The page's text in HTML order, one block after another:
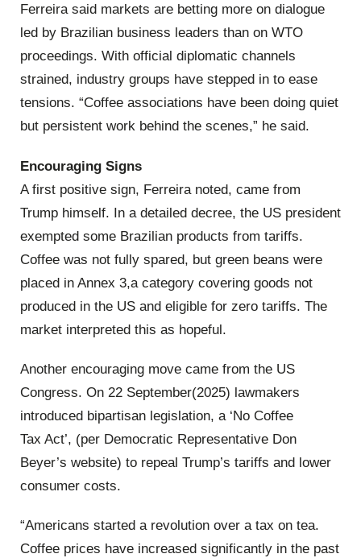
Ferreira said markets are betting more on dialogue
led by Brazilian business leaders than on WTO
proceedings. With official diplomatic channels
strained, industry groups have stepped in to ease
tensions. “Coffee associations have been doing quiet
but persistent work behind the scenes,” he said.
Encouraging Signs
A first positive sign, Ferreira noted, came from
Trump himself. In a detailed decree, the US president
exempted some Brazilian products from tariffs.
Coffee was not fully spared, but green beans were
placed in Annex 3,a category covering goods not
produced in the US and eligible for zero tariffs. The
market interpreted this as hopeful.
Another encouraging move came from the US
Congress. On 22 September(2025) lawmakers
introduced bipartisan legislation, a ‘No Coffee
Tax Act’, (per Democratic Representative Don
Beyer’s website) to repeal Trump’s tariffs and lower
consumer costs.
“Americans started a revolution over a tax on tea.
Coffee prices have increased significantly in the past